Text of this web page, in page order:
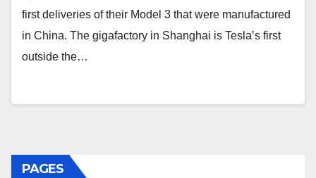
first deliveries of their Model 3 that were manufactured
in China. The gigafactory in Shanghai is Tesla’s first
outside the…
PAGES